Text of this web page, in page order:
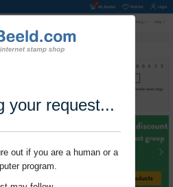
your request...
out if you are a human or a
program.